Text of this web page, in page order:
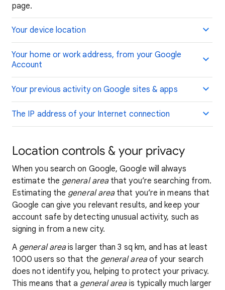
page.
Your device location
Your home or work address, from your Google
Account
Your previous activity on Google sites & apps
The IP address of your Internet connection
Location controls & your privacy
When you search on Google, Google will always
estimate the general areathat you’re searching from.
Estimating the general areathat you’re in means that
Google can give you relevant results, and keep your
account safe by detecting unusual activity, such as
signing in from a new city.
A general areais larger than 3 sq km, and has at least
1000 users so that the general areaof your search
does not identify you, helping to protect your privacy.
This means that a general areais typically much larger